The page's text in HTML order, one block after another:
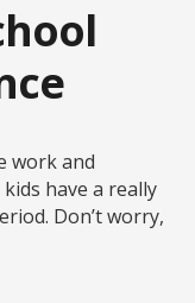
work and
have a really
Don’t worry,